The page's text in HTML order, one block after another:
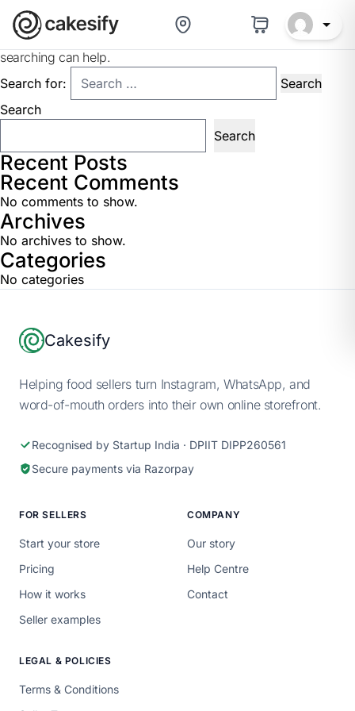
Nothing Found
searching can help.
Search for:
Search
Search
Recent Posts
Recent Comments
No comments to show.
Archives
No archives to show.
Categories
No categories
Footer
Cakesify
Helping food sellers turn Instagram, WhatsApp, and
word-of-mouth orders into their own online storefront.
Recognised by Startup India · DPIIT DIPP260561
Secure payments via Razorpay
FOR SELLERS
Start your store
Pricing
How it works
Seller examples
COMPANY
Our story
Help Centre
Contact
LEGAL & POLICIES
Terms & Conditions